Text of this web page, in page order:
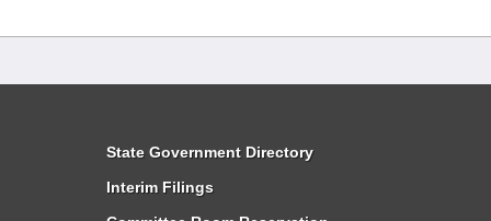
State Government Directory
Interim Filings